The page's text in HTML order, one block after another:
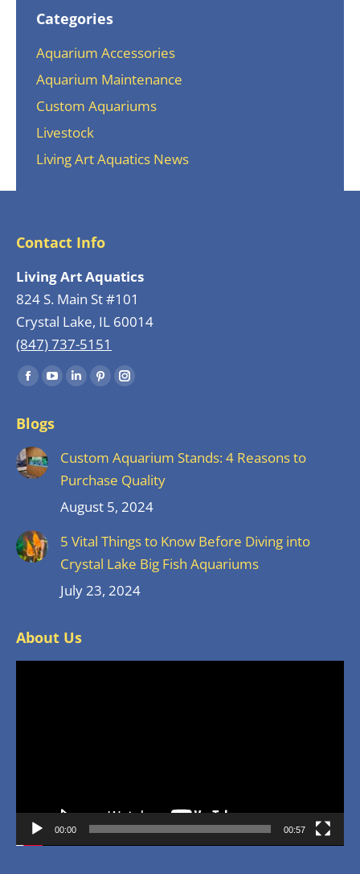
Categories
Aquarium Accessories
Aquarium Maintenance
Custom Aquariums
Livestock
Living Art Aquatics News
Contact Info
Living Art Aquatics
824 S. Main St #101
Crystal Lake, IL 60014
(847) 737-5151
Find us on:
Facebook
opens
in
new
window
YouTube
opens
new
window
Linkedin
new
window
Pinterest
new
window
Instagram
new
window
Blogs
Custom Aquarium Stands: 4 Reasons to
Purchase Quality
August 5, 2024
5 Vital Things to Know Before Diving into
Crystal Lake Big Fish Aquariums
July 23, 2024
About Us
00:00 00:57